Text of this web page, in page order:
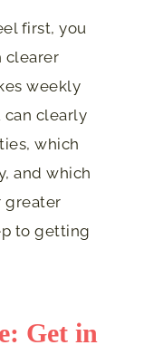
first, you
clearer
weekly
can clearly
which
and which
greater
to getting
Get in